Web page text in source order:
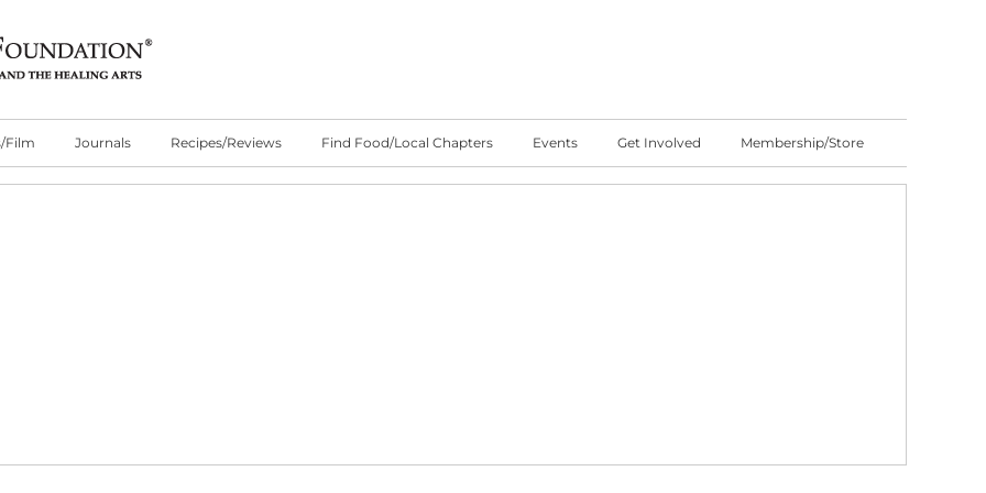
Film Journals Recipes/Reviews Find Food/Local Chapters Events Get Involved Membership/Store